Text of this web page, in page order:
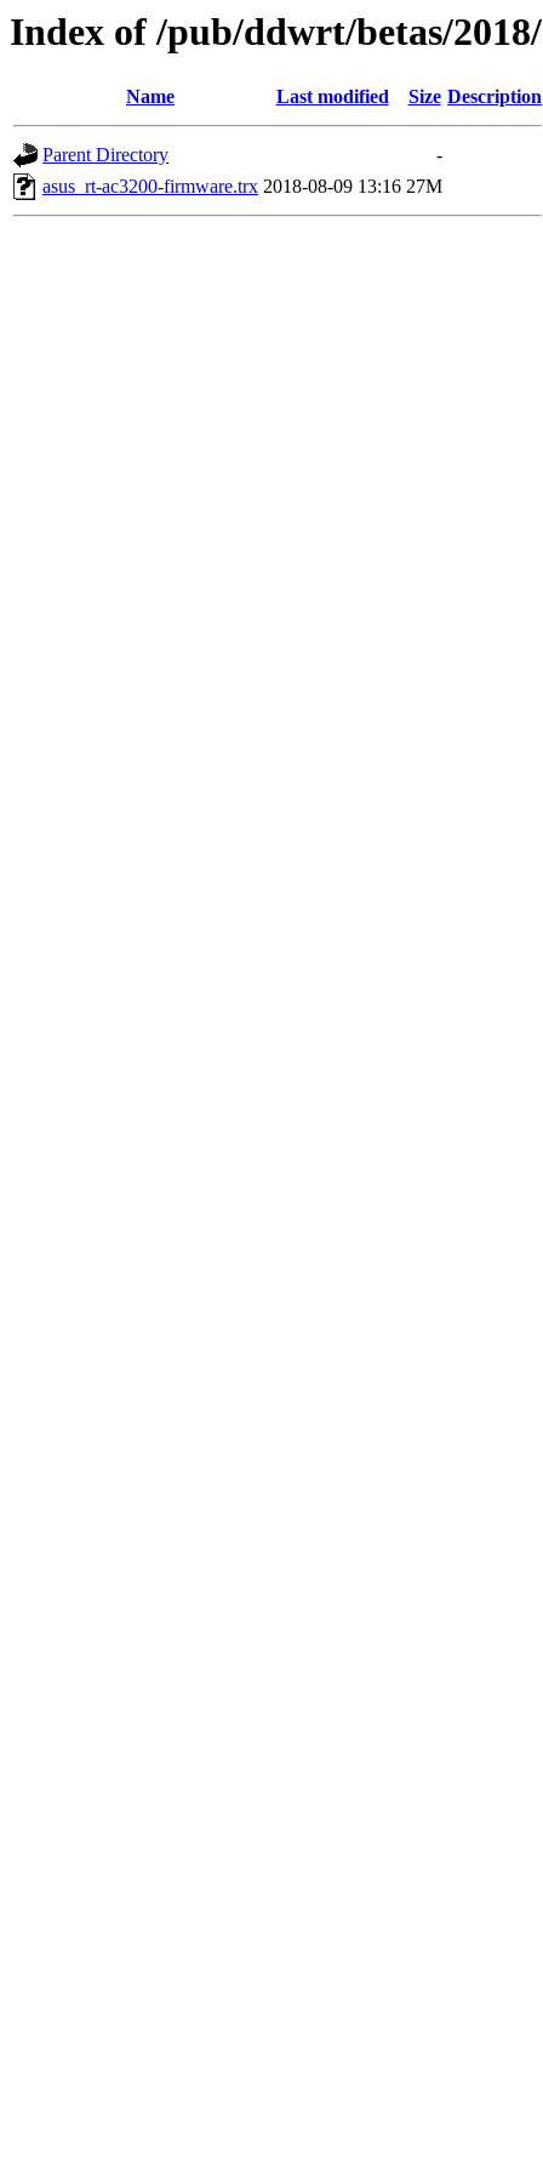
Index of /pub/ddwrt/betas/
Name Last modified Size Description
Parent Directory
-
asus_rt-ac3200-firmware.trx 2018-08-09 13:16 27M